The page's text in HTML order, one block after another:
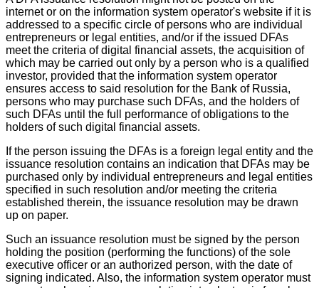
internet or on the information system operator's website if it is
addressed to a specific circle of persons who are individual
entrepreneurs or legal entities, and/or if the issued DFAs
meet the criteria of digital financial assets, the acquisition of
which may be carried out only by a person who is a qualified
investor, provided that the information system operator
ensures access to said resolution for the Bank of Russia,
persons who may purchase such DFAs, and the holders of
such DFAs until the full performance of obligations to the
holders of such digital financial assets.
If the person issuing the DFAs is a foreign legal entity and the
issuance resolution contains an indication that DFAs may be
purchased only by individual entrepreneurs and legal entities
specified in such resolution and/or meeting the criteria
established therein, the issuance resolution may be drawn
up on paper.
Such an issuance resolution must be signed by the person
holding the position (performing the functions) of the sole
executive officer or an authorized person, with the date of
signing indicated. Also, the information system operator must